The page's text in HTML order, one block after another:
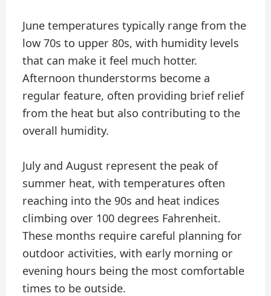
June temperatures typically range from the
low 70s to upper 80s, with humidity levels
that can make it feel much hotter.
Afternoon thunderstorms become a
regular feature, often providing brief relief
from the heat but also contributing to the
overall humidity.
July and August represent the peak of
summer heat, with temperatures often
reaching into the 90s and heat indices
climbing over 100 degrees Fahrenheit.
These months require careful planning for
outdoor activities, with early morning or
evening hours being the most comfortable
times to be outside.